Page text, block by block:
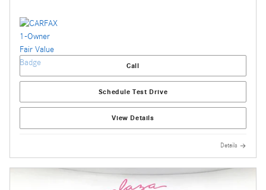
Call
Schedule Test Drive
View Details
Details